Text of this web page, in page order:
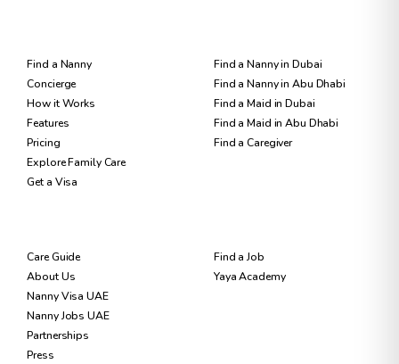
Find a Nanny
Concierge
How it Works
Features
Pricing
Explore Family Care
Get a Visa
Find a Nanny in Dubai
Find a Nanny in Abu Dhabi
Find a Maid in Dubai
Find a Maid in Abu Dhabi
Find a Caregiver
Care Guide
About Us
Nanny Visa UAE
Nanny Jobs UAE
Partnerships
Press
Find a Job
Yaya Academy